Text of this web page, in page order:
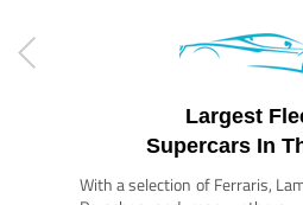
Largest
Supercars In
With a selection of Ferraris,